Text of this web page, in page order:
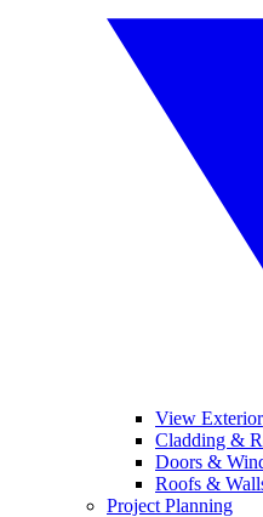
View Exterior
Cladding &
Doors &
Roofs &
Project Planning